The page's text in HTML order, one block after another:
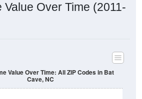
Value Over Time (2011-
Value Over Time: All ZIP Codes in Bat
Cave, NC